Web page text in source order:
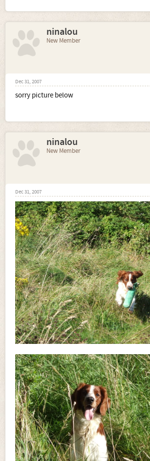
ninalou
New Member
Dec 31, 2007
sorry picture below
ninalou
New Member
Dec 31, 2007